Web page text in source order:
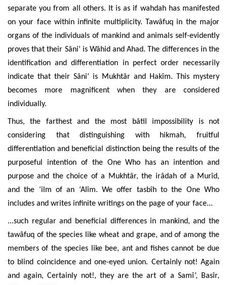
separate you from all others. It is as if wahdah has manifested
on your face within infinite multiplicity. Tawâfuq in the major
organs of the individuals of mankind and animals self-evidently
proves that their Sâni’ is Wâhid and Ahad. The differences in the
identification and differentiation in perfect order necessarily
indicate that their Sâni’ is Mukhtâr and Hakîm. This mystery
becomes more magnificent when they are considered
individually.
Thus, the farthest and the most bâtil impossibility is not
considering that distinguishing with hikmah, fruitful
differentiation and beneficial distinction beingthe results of the
purposeful intention of the One Who has an intention and
purpose and the choice of a Mukhtâr, the irâdah of a Murîd,
and the ‘ilm of an ‘Alîm. We offer tasbîh to the One Who
includes and writes infinite writings on the page of your face...
...such regular and beneficial differences in mankind, and the
tawâfuq of the species like wheat and grape, and of among the
members of the species like bee, ant and fishes cannot be due
to blind coincidence andone-eyed union. Certainly not! Again
and again, Certainly not!, they are the art of a Samî’, Basîr,